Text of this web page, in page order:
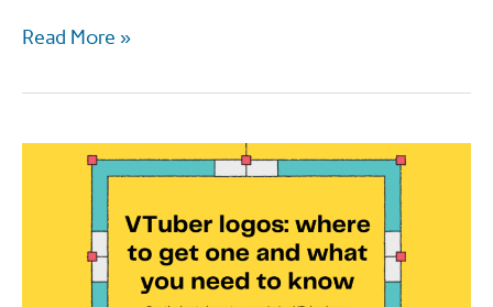
Guide
hiring
Read More »